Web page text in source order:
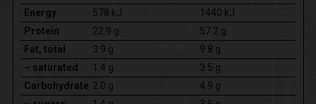
Energy
578 kJ
1440 kJ
Protein
22.9 g
57.2 g
Fat, total
3.9 g
9.8 g
– saturated
1.4 g
3.5 g
Carbohydrate 2.0 g
4.9 g